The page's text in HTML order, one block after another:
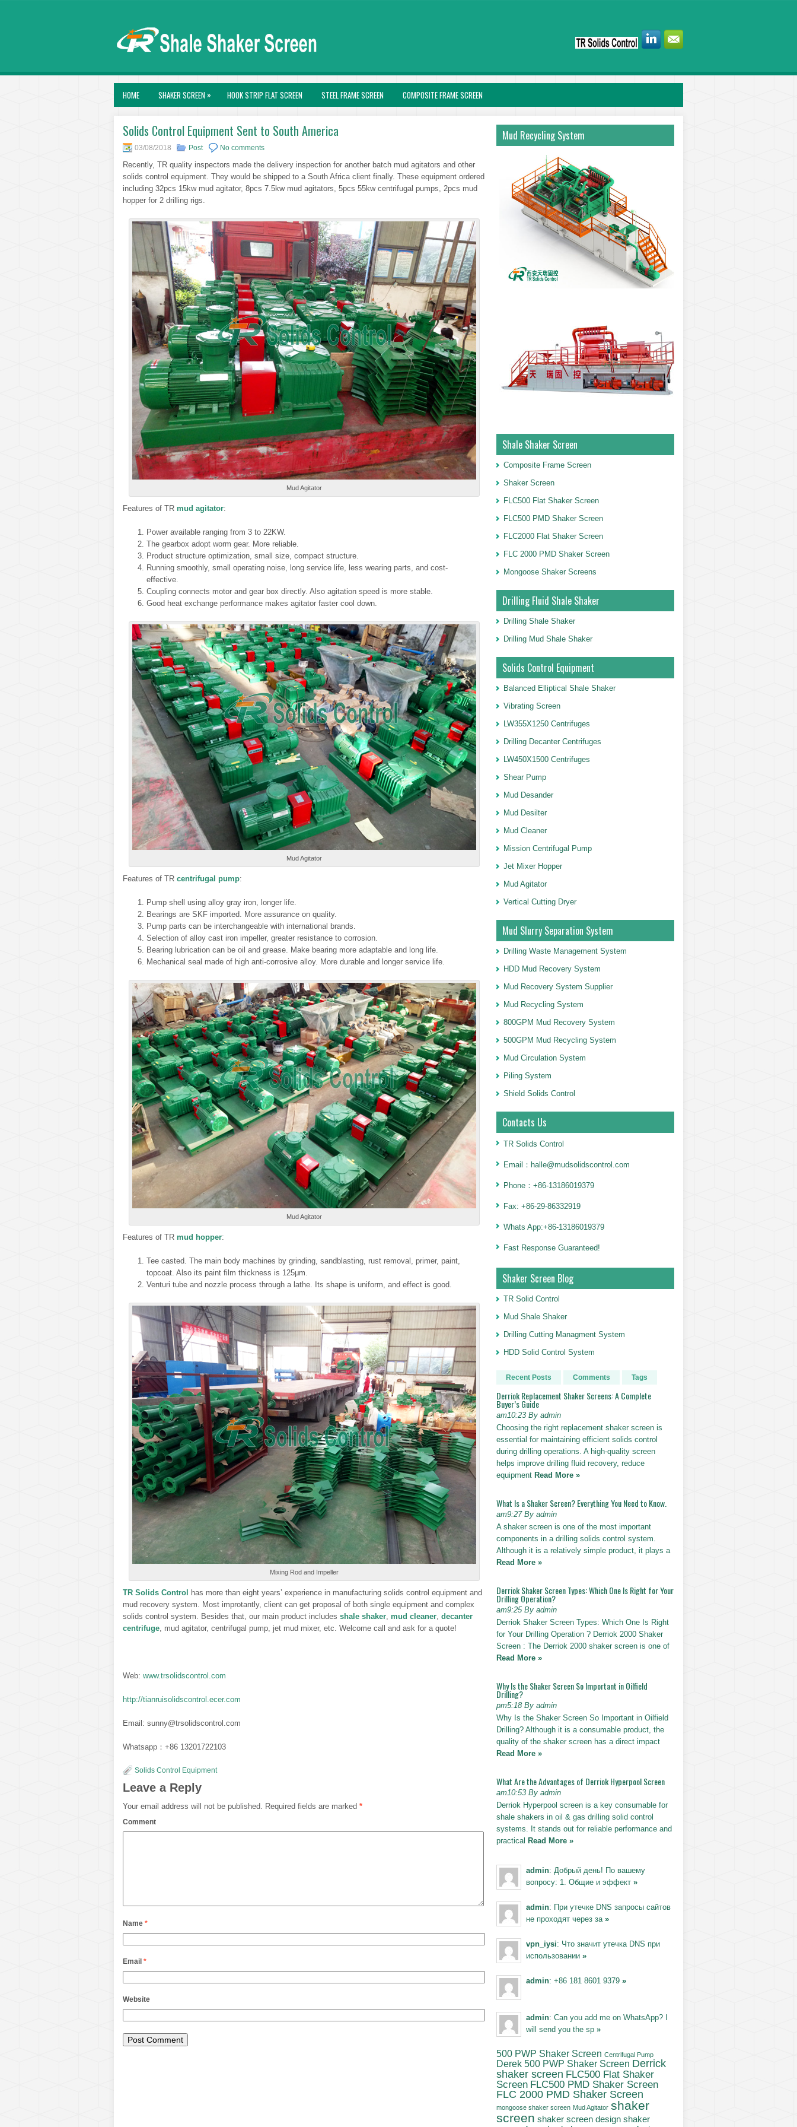
HOME SHAKER SCREEN » HOOK STRIP FLAT SCREEN STEEL FRAME SCREEN COMPOSITE FRAME SCREEN
Solids Control Equipment Sent to South America
03/08/2018 Post No comments
Recently, TR quality inspectors made the delivery inspection for another batch mud agitators and other
solids control equipment. They would be shipped to a South Africa client finally. These equipment ordered
including 32pcs 15kw mud agitator, 8pcs 7.5kw mud agitators, 5pcs 55kw centrifugal pumps, 2pcs mud
hopper for 2 drilling rigs.
Mud Agitator
Features of TR mud agitator:
Power available ranging from 3 to 22KW.​
The gearbox adopt worm gear. More reliable.
Product structure optimization, small size, compact structure.
Running smoothly, small operating noise, long service life, less wearing parts, and cost-
effective.
Coupling connects motor and gear box directly. Also agitation speed is more stable.
Good heat exchange performance makes agitator faster cool down.
Mud Agitator
Features of TR centrifugal pump:
Pump shell using alloy gray iron, longer life.
Bearings are SKF imported. More assurance on quality.
Pump parts can be interchangeable with international brands.
Selection of alloy cast iron impeller, greater resistance to corrosion.
Bearing lubrication can be oil and grease. Make bearing more adaptable and long life.
Mechanical seal made of high anti-corrosive alloy. More durable and longer service life.
Mud Agitator
Features of TR mud hopper:
Tee casted. The main body machines by grinding, sandblasting, rust removal, primer, paint,
topcoat. Also its paint film thickness is 125μm.
Venturi tube and nozzle process through a lathe. Its shape is uniform, and effect is good.
Mixing Rod and Impeller
TR Solids Control
has more than eight years’ experience in manufacturing solids control equipment and
mud recovery system. Most improtantly, client can get proposal of both single equipment and complex
solids control system. Besides that, our main product includes shale shaker, mud cleaner, decanter
centrifuge, mud agitator, centrifugal pump, jet mud mixer, etc. Welcome call and ask for a quote!
Web: www.trsolidscontrol.com
http://tianruisolidscontrol.ecer.com
Email: sunny@trsolidscontrol.com
Whatsapp：+86 13201722103
Solids Control Equipment
Leave a Reply
Your email address will not be published. Required fields are marked *
Comment
Name *
Email *
Website
Mud Recycling System
Shale Shaker Screen
Composite Frame Screen
Shaker Screen
FLC500 Flat Shaker Screen
FLC500 PMD Shaker Screen
FLC2000 Flat Shaker Screen
FLC 2000 PMD Shaker Screen
Mongoose Shaker Screens
Drilling Fluid Shale Shaker
Drilling Shale Shaker
Drilling Mud Shale Shaker
Solids Control Equipment
Balanced Elliptical Shale Shaker
Vibrating Screen
LW355X1250 Centrifuges
Drilling Decanter Centrifuges
LW450X1500 Centrifuges
Shear Pump
Mud Desander
Mud Desilter
Mud Cleaner
Mission Centrifugal Pump
Jet Mixer Hopper
Mud Agitator
Vertical Cutting Dryer
Mud Slurry Separation System
Drilling Waste Management System
HDD Mud Recovery System
Mud Recovery System Supplier
Mud Recycling System
800GPM Mud Recovery System
500GPM Mud Recycling System
Mud Circulation System
Piling System
Shield Solids Control
Contacts Us
TR Solids Control
Email：halle@mudsolidscontrol.com
Phone：+86-13186019379
Fax: +86-29-86332919
Whats App:+86-13186019379
Fast Response Guaranteed!
Shaker Screen Blog
TR Solid Control
Mud Shale Shaker
Drilling Cutting Managment System
HDD Solid Control System
Recent Posts Comments Tags
Derriok Replacement Shaker Screens: A Complete
Buyer’s Guide
am10:23 By admin
Choosing the right replacement shaker screen is
essential for maintaining efficient solids control
during drilling operations. A high-quality screen
helps improve drilling fluid recovery, reduce
equipment Read More »
What Is a Shaker Screen? Everything You Need to Know.
am9:27 By admin
A shaker screen is one of the most important
components in a drilling solids control system.
Although it is a relatively simple product, it plays a
Read More »
Derriok Shaker Screen Types: Which One Is Right for Your
Drilling Operation?
am9:25 By admin
Derriok Shaker Screen Types: Which One Is Right
for Your Drilling Operation ? Derriok 2000 Shaker
Screen : The Derriok 2000 shaker screen is one of
Read More »
Why Is the Shaker Screen So Important in Oilfield
Drilling?
pm5:18 By admin
Why Is the Shaker Screen So Important in Oilfield
Drilling? Although it is a consumable product, the
quality of the shaker screen has a direct impact
Read More »
What Are the Advantages of Derriok Hyperpool Screen
am10:53 By admin
Derriok Hyperpool screen is a key consumable for
shale shakers in oil & gas drilling solid control
systems. It stands out for reliable performance and
practical Read More »
admin: Добрый день! По вашему
вопросу: 1. Общие и эффект »
admin: При утечке DNS запросы сайтов
не проходят через за »
vpn_iysi: Что значит утечка DNS при
использовании »
admin: +86 181 8601 9379 »
admin: Can you add me on WhatsApp? I
will send you the sp »
500 PWP Shaker Screen Centrifugal Pump
Derek 500 PWP Shaker Screen Derrick
shaker screen FLC500 Flat Shaker
Screen FLC500 PMD Shaker Screen
FLC 2000 PMD Shaker Screen
mongoose shaker screen Mud Agitator shaker
screen shaker screen design shaker